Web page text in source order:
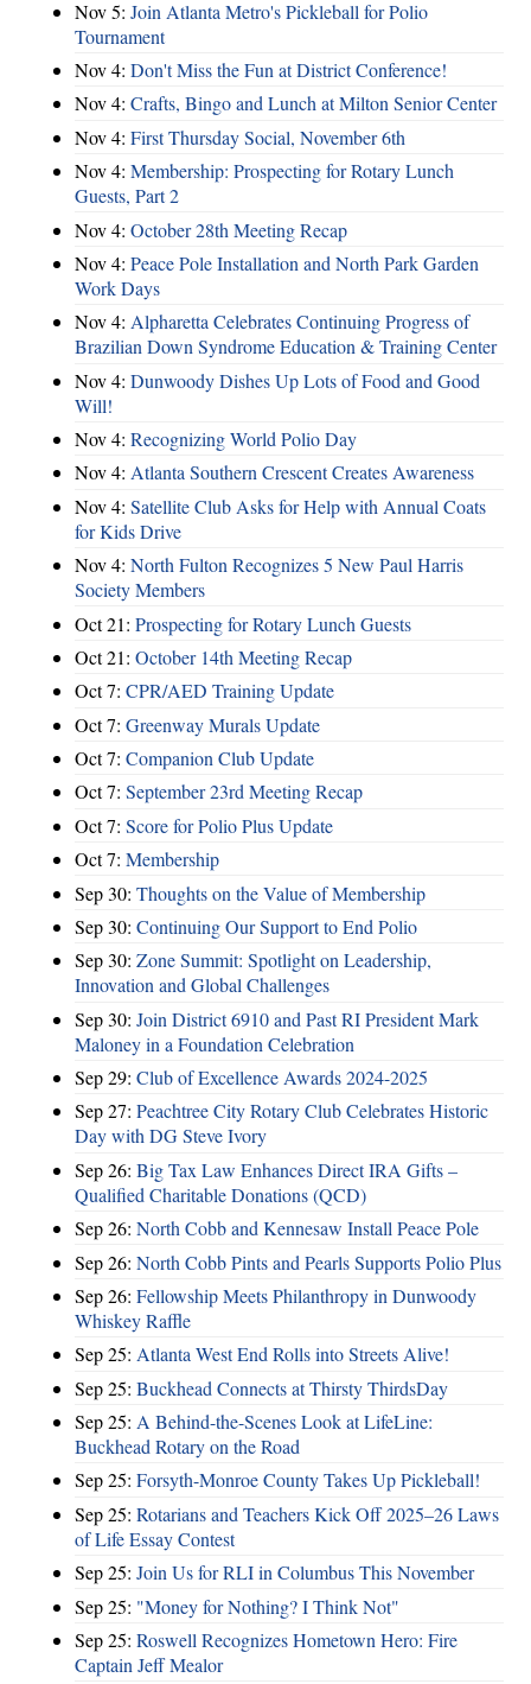
Nov 5: Join Atlanta Metro's Pickleball for Polio
Tournament
Nov 4: Don't Miss the Fun at District Conference!
Nov 4: Crafts, Bingo and Lunch at Milton Senior Center
Nov 4: First Thursday Social, November 6th
Nov 4: Membership: Prospecting for Rotary Lunch
Guests, Part 2
Nov 4: October 28th Meeting Recap
Nov 4: Peace Pole Installation and North Park Garden
Work Days
Nov 4: Alpharetta Celebrates Continuing Progress of
Brazilian Down Syndrome Education & Training Center
Nov 4: Dunwoody Dishes Up Lots of Food and Good
Will!
Nov 4: Recognizing World Polio Day
Nov 4: Atlanta Southern Crescent Creates Awareness
Nov 4: Satellite Club Asks for Help with Annual Coats
for Kids Drive
Nov 4: North Fulton Recognizes 5 New Paul Harris
Society Members
Oct 21: Prospecting for Rotary Lunch Guests
Oct 21: October 14th Meeting Recap
Oct 7: CPR/AED Training Update
Oct 7: Greenway Murals Update
Oct 7: Companion Club Update
Oct 7: September 23rd Meeting Recap
Oct 7: Score for Polio Plus Update
Oct 7: Membership
Sep 30: Thoughts on the Value of Membership
Sep 30: Continuing Our Support to End Polio
Sep 30: Zone Summit: Spotlight on Leadership,
Innovation and Global Challenges
Sep 30: Join District 6910 and Past RI President Mark
Maloney in a Foundation Celebration
Sep 29: Club of Excellence Awards 2024-2025
Sep 27: Peachtree City Rotary Club Celebrates Historic
Day with DG Steve Ivory
Sep 26: Big Tax Law Enhances Direct IRA Gifts –
Qualified Charitable Donations (QCD)
Sep 26: North Cobb and Kennesaw Install Peace Pole
Sep 26: North Cobb Pints and Pearls Supports Polio Plus
Sep 26: Fellowship Meets Philanthropy in Dunwoody
Whiskey Raffle
Sep 25: Atlanta West End Rolls into Streets Alive!
Sep 25: Buckhead Connects at Thirsty ThirdsDay
Sep 25: A Behind-the-Scenes Look at LifeLine:
Buckhead Rotary on the Road
Sep 25: Forsyth-Monroe County Takes Up Pickleball!
Sep 25: Rotarians and Teachers Kick Off 2025–26 Laws
of Life Essay Contest
Sep 25: Join Us for RLI in Columbus This November
Sep 25: "Money for Nothing? I Think Not"
Sep 25: Roswell Recognizes Hometown Hero: Fire
Captain Jeff Mealor